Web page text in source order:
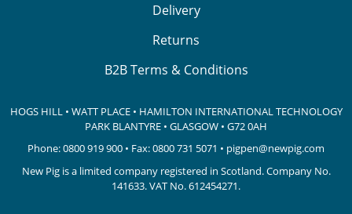
Delivery
Returns
B2B Terms & Conditions
HOGS HILL • WATT PLACE • HAMILTON INTERNATIONAL TECHNOLOGY
PARK BLANTYRE • GLASGOW • G72 0AH
Phone:0800 919 900 • Fax: 0800 731 5071 • pigpen@newpig.com
New Pig is a limited company registered in Scotland. Company No.
141633.VAT No. 612454271.